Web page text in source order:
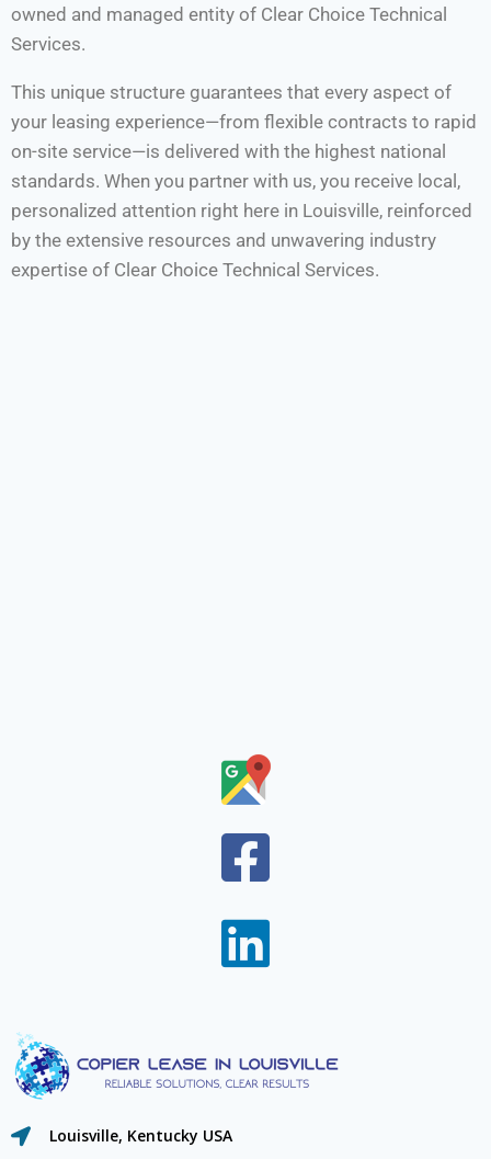
owned and managed entity of Clear Choice Technical
Services.
This unique structure guarantees that every aspect of
your leasing experience—from flexible contracts to rapid
on-site service—is delivered with the highest national
standards. When you partner with us, you receive local,
personalized attention right here in Louisville, reinforced
by the extensive resources and unwavering industry
expertise of Clear Choice Technical Services.
Louisville, Kentucky USA